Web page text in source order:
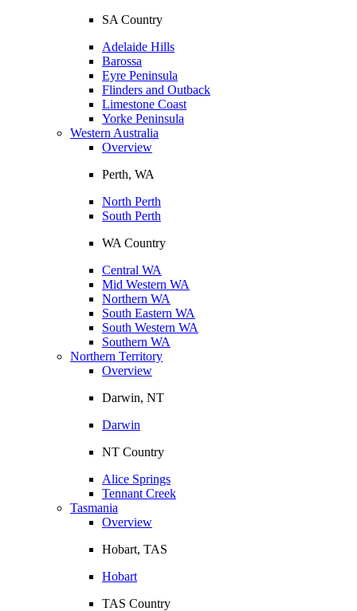
SA Country
Adelaide Hills
Barossa
Eyre Peninsula
Flinders and Outback
Limestone Coast
Yorke Peninsula
Western Australia
Overview
Perth, WA
North Perth
South Perth
WA Country
Central WA
Mid Western WA
Northern WA
South Eastern WA
South Western WA
Southern WA
Northern Territory
Overview
Darwin, NT
Darwin
NT Country
Alice Springs
Tennant Creek
Tasmania
Overview
Hobart, TAS
Hobart
TAS Country